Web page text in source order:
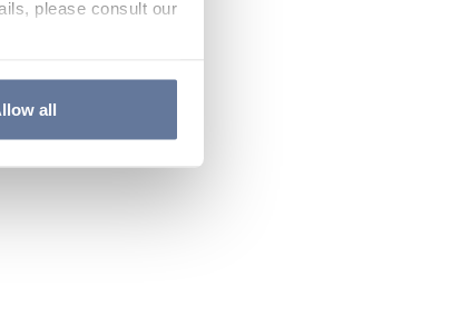
please consult our
all